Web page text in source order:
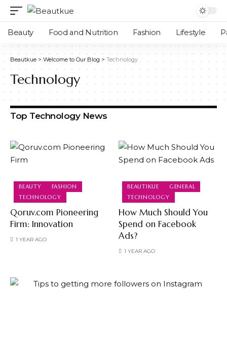
Beauty Food and Nutrition Fashion Lifestyle
Beautkue >Welcome to Our Blog > Technology
Technology
Top Technology News
BEAUTY
FASHION
TECHNOLOGY
Qoruv.com Pioneering
Firm: Innovation
1 YEAR AGO
BEAUTIKUE
GENERAL
TECHNOLOGY
How Much Should You
Spend on Facebook
Ads?
1 YEAR AGO